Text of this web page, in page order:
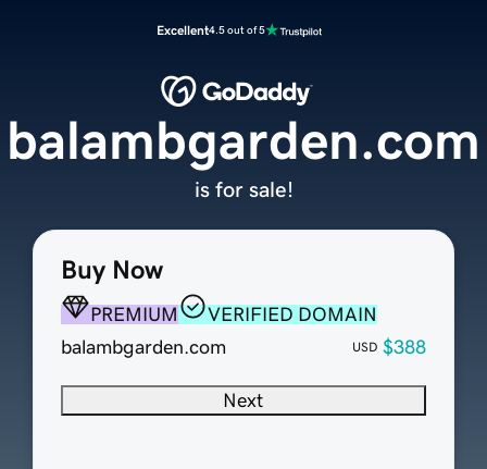
Excellent4.5 out of 5
Buy Now
PREMIUM
VERIFIED DOMAIN
balambgarden.com
USD $388
Next
balambgarden.com
is for sale!